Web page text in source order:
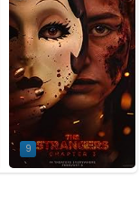
9